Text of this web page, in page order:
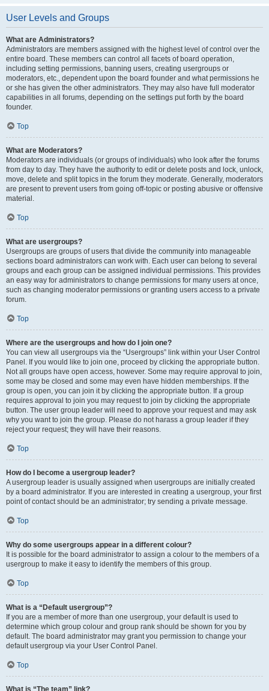
User Levels and Groups
What are Administrators?
Administrators are members assigned with the highest level of control over the
entire board. These members can control all facets of board operation,
including setting permissions, banning users, creating usergroups or
moderators, etc., dependent upon the board founder and what permissions he
or she has given the other administrators. They may also have full moderator
capabilities in all forums, depending on the settings put forth by the board
founder.
Top
What are Moderators?
Moderators are individuals (or groups of individuals) who look after the forums
from day to day. They have the authority to edit or delete posts and lock, unlock,
move, delete and split topics in the forum they moderate. Generally, moderators
are present to prevent users from going off-topic or posting abusive or offensive
material.
Top
What are usergroups?
Usergroups are groups of users that divide the community into manageable
sections board administrators can work with. Each user can belong to several
groups and each group can be assigned individual permissions. This provides
an easy way for administrators to change permissions for many users at once,
such as changing moderator permissions or granting users access to a private
forum.
Top
Where are the usergroups and how do I join one?
You can view all usergroups via the “Usergroups” link within your User Control
Panel. If you would like to join one, proceed by clicking the appropriate button.
Not all groups have open access, however. Some may require approval to join,
some may be closed and some may even have hidden memberships. If the
group is open, you can join it by clicking the appropriate button. If a group
requires approval to join you may request to join by clicking the appropriate
button. The user group leader will need to approve your request and may ask
why you want to join the group. Please do not harass a group leader if they
reject your request; they will have their reasons.
Top
How do I become a usergroup leader?
A usergroup leader is usually assigned when usergroups are initially created
by a board administrator. If you are interested in creating a usergroup, your first
point of contact should be an administrator; try sending a private message.
Top
Why do some usergroups appear in a different colour?
It is possible for the board administrator to assign a colour to the members of a
usergroup to make it easy to identify the members of this group.
Top
What is a “Default usergroup”?
If you are a member of more than one usergroup, your default is used to
determine which group colour and group rank should be shown for you by
default. The board administrator may grant you permission to change your
default usergroup via your User Control Panel.
Top
What is “The team” link?